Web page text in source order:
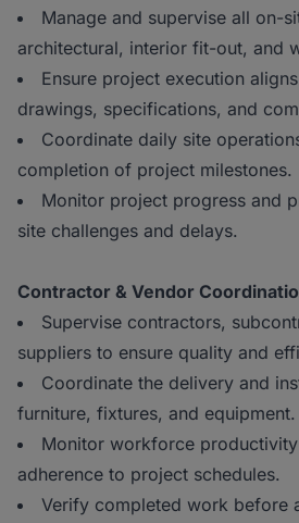
Manage and supervise all on-
architectural, interior fit-out, and
Ensure project execution
drawings, specifications, and
Coordinate daily site
completion of project milestones.
Monitor project progress and
site challenges and delays.
Contractor & Vendor
Supervise contractors,
suppliers to ensure quality and
Coordinate the delivery and
furniture, fixtures, and equipment.
Monitor workforce
adherence to project schedules.
Verify completed work before